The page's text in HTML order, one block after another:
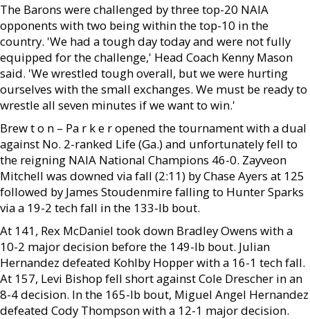
The Barons were challenged by three top-20 NAIA
opponents with two being within the top-10 in the
country. 'We had a tough day today and were not fully
equipped for the challenge,' Head Coach Kenny Mason
said. 'We wrestled tough overall, but we were hurting
ourselves with the small exchanges. We must be ready to
wrestle all seven minutes if we want to win.'
Brew t o n – Pa r k e r opened the tournament with a dual
against No. 2-ranked Life (Ga.) and unfortunately fell to
the reigning NAIA National Champions 46-0. Zayveon
Mitchell was downed via fall (2:11) by Chase Ayers at 125
followed by James Stoudenmire falling to Hunter Sparks
via a 19-2 tech fall in the 133-lb bout.
At 141, Rex McDaniel took down Bradley Owens with a
10-2 major decision before the 149-lb bout. Julian
Hernandez defeated Kohlby Hopper with a 16-1 tech fall.
At 157, Levi Bishop fell short against Cole Drescher in an
8-4 decision. In the 165-lb bout, Miguel Angel Hernandez
defeated Cody Thompson with a 12-1 major decision.